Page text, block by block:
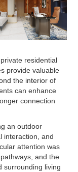
residential
provide valuable
the interior of
can enhance
connection
an outdoor
interaction, and
attention was
and the
surrounding living